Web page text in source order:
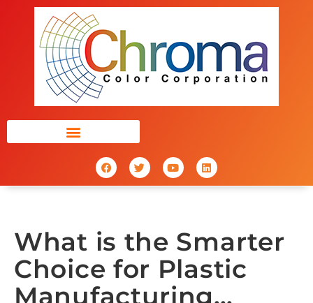
What is the Smarter
Choice for Plastic
Manufacturing…